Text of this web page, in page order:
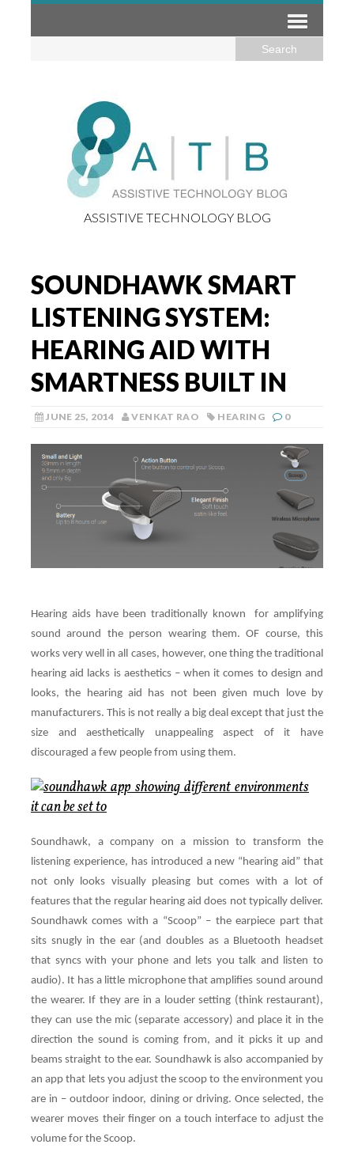
ASSISTIVE TECHNOLOGY BLOG
SOUNDHAWK SMART
LISTENING SYSTEM:
HEARING AID WITH
SMARTNESS BUILT IN
JUNE 25, 2014 VENKAT RAO HEARING 0
Hearing aids have been traditionally known for amplifying
sound around the person wearing them. OF course, this
works very well in all cases, however, one thing the traditional
hearing aid lacks is aesthetics – when it comes to design and
looks, the hearing aid has not been given much love by
manufacturers. This is not really a big deal except that just the
size and aesthetically unappealing aspect of it have
discouraged a few people from using them.
Soundhawk, a company on a mission to transform the
listening experience, has introduced a new “hearing aid” that
not only looks visually pleasing but comes with a lot of
features that the regular hearing aid does not typically deliver.
Soundhawk comes with a “Scoop” – the earpiece part that
sits snugly in the ear (and doubles as a Bluetooth headset
that syncs with your phone and lets you talk and listen to
audio). It has a little microphone that amplifies sound around
the wearer. If they are in a louder setting (think restaurant),
they can use the mic (separate accessory) and place it in the
direction the sound is coming from, and it picks it up and
beams straight to the ear. Soundhawk is also accompanied by
an app that lets you adjust the scoop to the environment you
are in – outdoor indoor, dining or driving. Once selected, the
wearer moves their finger on a touch interface to adjust the
volume for the Scoop.